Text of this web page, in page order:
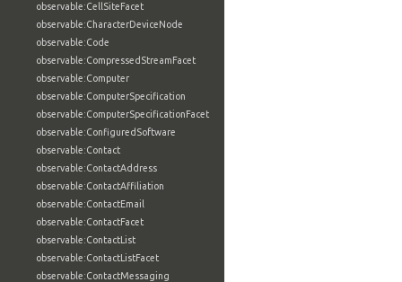
observable:CellSiteFacet
observable:CharacterDeviceNode
observable:Code
observable:CompressedStreamFacet
observable:Computer
observable:ComputerSpecification
observable:ComputerSpecificationFacet
observable:ConfiguredSoftware
observable:Contact
observable:ContactAddress
observable:ContactAffiliation
observable:ContactEmail
observable:ContactFacet
observable:ContactList
observable:ContactListFacet
observable:ContactMessaging